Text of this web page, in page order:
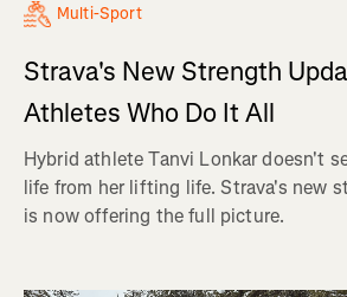
Multi-Sport
Strava's New Strength
Athletes Who Do It All
Hybrid athlete Tanvi Lonkar doesn't
life from her lifting life. Strava's new
is now offering the full picture.